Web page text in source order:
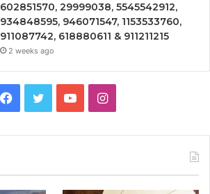
602851570, 29999038, 5545542912,
934848595, 946071547, 1153533760,
911087742, 618880611 & 911211215
2 weeks ago
Facebook
TwitterYouTubeInstagram